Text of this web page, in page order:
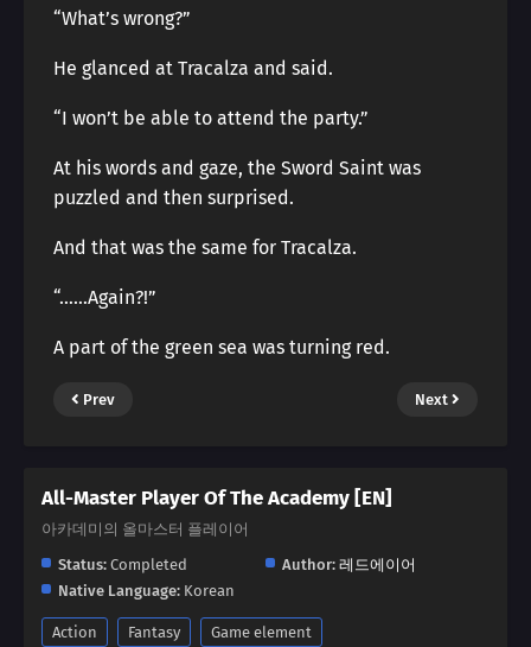
“What’s wrong?”
He glanced at Tracalza and said.
“I won’t be able to attend the party.”
At his words and gaze, the Sword Saint was
puzzled and then surprised.
And that was the same for Tracalza.
“……Again?!”
A part of the green sea was turning red.
Prev Next
All-Master Player Of The Academy [EN]
아카데미의 올마스터 플레이어
Status: Completed Author: 레드에이어
Native Language: Korean
Action Fantasy
Game element